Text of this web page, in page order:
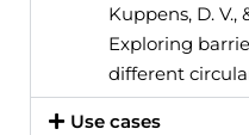
Kuppens, D. V.,
Exploring
different
Use cases